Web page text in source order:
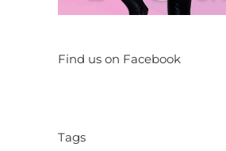
Find us on Facebook
Tags